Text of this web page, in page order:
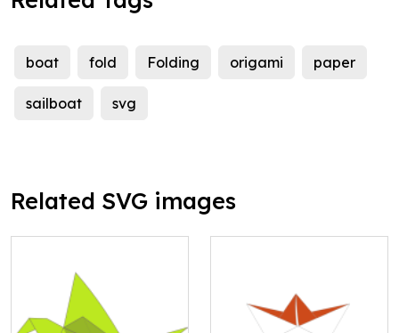
boat fold Folding origami paper
sailboat svg
Related SVG images